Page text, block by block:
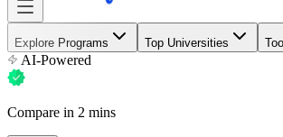
Explore Programs Top Universities
AI-Powered
Compare in 2 mins